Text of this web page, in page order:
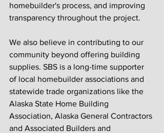
homebuilder's process, and improving
transparency throughout the project.
We also believe in contributing to our
community beyond offering building
supplies. SBS is a long-time supporter
of local homebuilder associations and
statewide trade organizations like the
Alaska State Home Building
Association, Alaska General Contractors
and Associated Builders and